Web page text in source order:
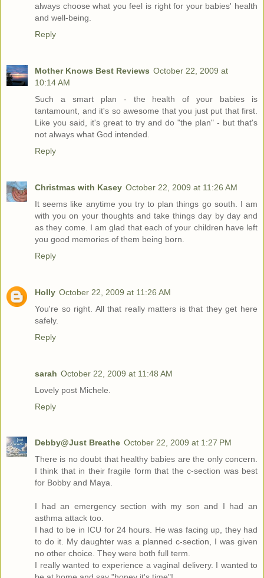
always choose what you feel is right for your babies' health
and well-being.
Reply
Mother Knows Best Reviews October 22, 2009 at
10:14 AM
Such a smart plan - the health of your babies is
tantamount, and it's so awesome that you just put that first.
Like you said, it's great to try and do "the plan" - but that's
not always what God intended.
Reply
Christmas with Kasey October 22, 2009 at 11:26 AM
It seems like anytime you try to plan things go south. I am
with you on your thoughts and take things day by day and
as they come. I am glad that each of your children have left
you good memories of them being born.
Reply
Holly October 22, 2009 at 11:26 AM
You're so right. All that really matters is that they get here
safely.
Reply
sarah October 22, 2009 at 11:48 AM
Lovely post Michele.
Reply
Debby@Just Breathe October 22, 2009 at 1:27 PM
There is no doubt that healthy babies are the only concern.
I think that in their fragile form that the c-section was best
for Bobby and Maya.
I had an emergency section with my son and I had an
asthma attack too.
I had to be in ICU for 24 hours. He was facing up, they had
to do it. My daughter was a planned c-section, I was given
no other choice. They were both full term.
I really wanted to experience a vaginal delivery. I wanted to